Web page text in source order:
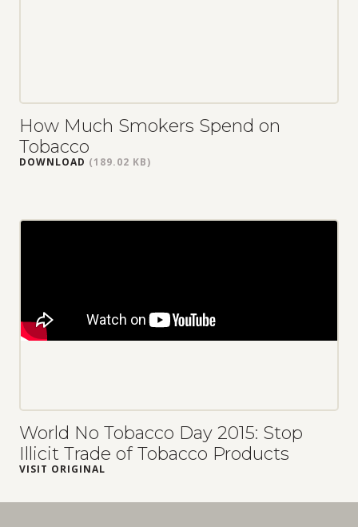
How Much Smokers Spend on
Tobacco
DOWNLOAD (189.02 KB)
World No Tobacco Day 2015: Stop
Illicit Trade of Tobacco Products
VISIT ORIGINAL